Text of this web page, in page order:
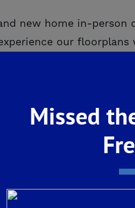
new home in-person
our
pre-built-homes/
home or are a
These De Young
remaining affordable.
kitchen with
fixtures,
Missed